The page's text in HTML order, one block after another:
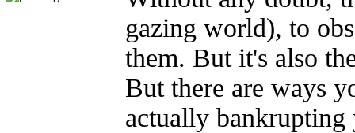
gazing world), to
them. But it's also
But there are ways
actually bankrupting